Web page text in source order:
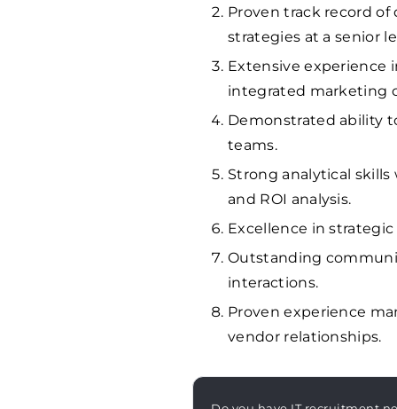
Proven track record
strategies at a senior
Extensive experience
integrated marketing
Demonstrated ability
teams.
Strong analytical
and ROI analysis.
Excellence in
Outstanding
interactions.
Proven experience
vendor relationships.